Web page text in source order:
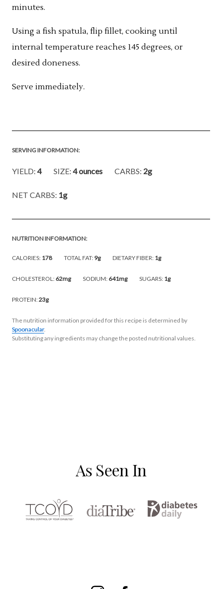
minutes.
Using a fish spatula, flip fillet, cooking until
internal temperature reaches 145 degrees, or
desired doneness.
Serve immediately.
SERVING INFORMATION:
YIELD: 4 SIZE: 4 ounces CARBS: 2g
NET CARBS: 1g
NUTRITION INFORMATION:
CALORIES: 178 TOTAL FAT: 9g DIETARY FIBER: 1g
CHOLESTEROL: 62mg SODIUM: 641mg SUGARS: 1g
PROTEIN:23g
The nutrition information provided for this recipe is determined by
Spoonacular.
Substituting any ingredients may change the posted nutritional values.
As Seen In